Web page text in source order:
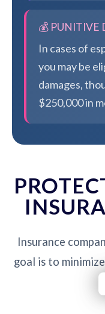
💰 PUNITIVE
In cases of
you may be
damages,
$250,000 in
Insurance
goal is to